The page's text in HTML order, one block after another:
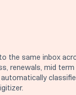
the same inbox
renewals, mid